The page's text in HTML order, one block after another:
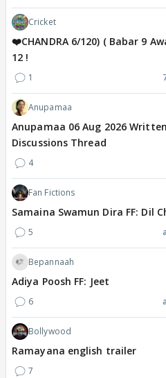
Cricket
❤️CHANDRA 6/120) ( Babar 9
12 !
1
Anupamaa
Anupamaa 06 Aug 2026
Discussions Thread
4
Fan Fictions
Samaina Swamun Dira FF: Dil
5
Bepannaah
Adiya Poosh FF: Jeet
6
Bollywood
Ramayana english trailer
7